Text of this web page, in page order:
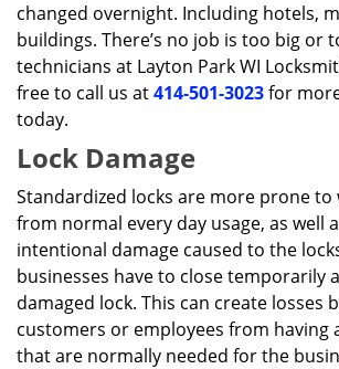
changed overnight. Including hotels,
buildings. There’s no job is too big or
technicians at Layton Park WI
free to call us at414-501-3023for
today.
Lock Damage
Standardized locks are more prone to
from normal every day usage, as well
intentional damage caused to the
businesses have to close temporarily
damaged lock. This can create losses
customers or employees from having
that are normally needed for the